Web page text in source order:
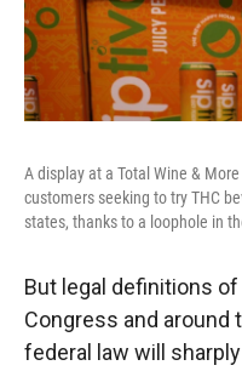
A display at a Total Wine &
customers seeking to try THC
states, thanks to a loophole in
But legal definitions
Congress and around
federal law will